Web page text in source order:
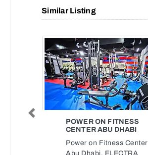
Similar Listing
POWER ON FITNESS
CENTER ABU DHABI
Power on Fitness Center
Abu Dhabi, ELECTRA
Previous